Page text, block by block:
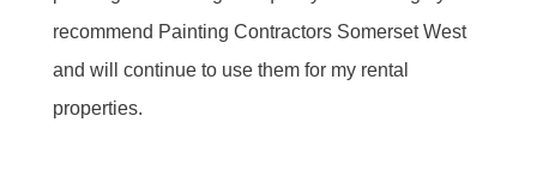
recommend Painting Contractors Somerset West
and will continue to use them for my rental
properties.